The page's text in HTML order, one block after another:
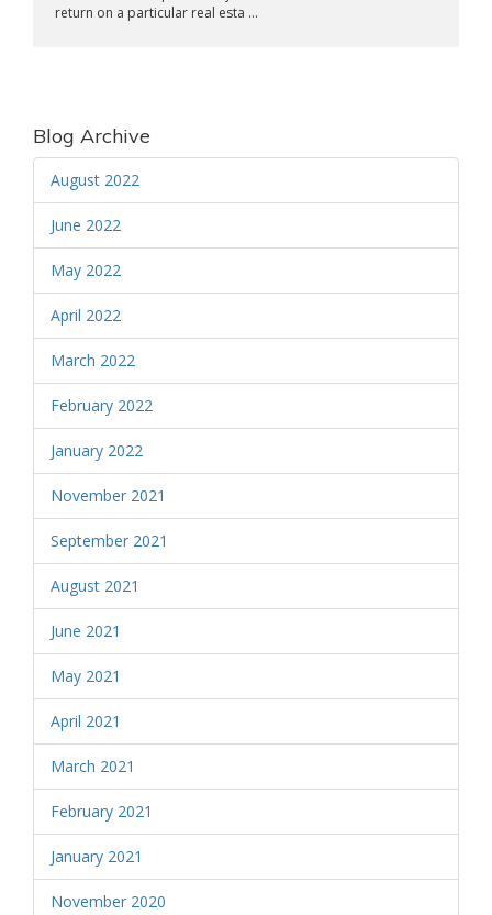
return on a particular real esta ...
Blog Archive
August 2022
June 2022
May 2022
April 2022
March 2022
February 2022
January 2022
November 2021
September 2021
August 2021
June 2021
May 2021
April 2021
March 2021
February 2021
January 2021
November 2020